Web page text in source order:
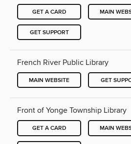
GET A CARD MAIN
GET SUPPORT
French River Public Library
MAIN WEBSITE GET
Front of Yonge Township Library
GET A CARD MAIN